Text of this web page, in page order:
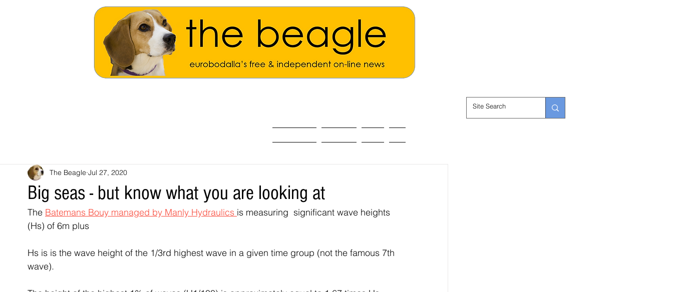
Big seas - but know what you are looking at
The Beagle Jul 27, 2020
The Batemans Bouy managed by Manly Hydraulics is measuring  significant wave heights
(Hs) of 6m plus
Hs is is the wave height of the 1/3rd highest wave in a given time group (not the famous 7th
wave).